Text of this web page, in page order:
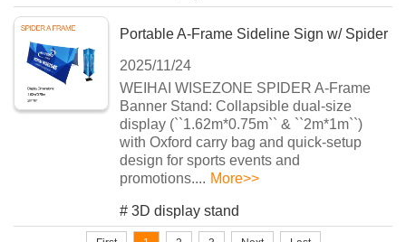
Portable A-Frame Sideline Sign w/ Spider
Frame
2025/11/24
WEIHAI WISEZONE SPIDER A-Frame
Banner Stand: Collapsible dual-size
display (``1.62m*0.75m`` & ``2m*1m``)
with Oxford carry bag and quick-setup
design for sports events and
promotions.... More>>
#3D display stand